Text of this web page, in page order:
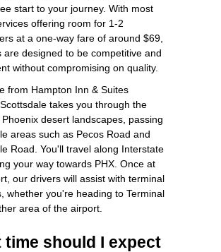
start to your journey. With most
offering room for 1-2
at a one-way fare of around $69,
are designed to be competitive and
without compromising on quality.
from Hampton Inn & Suites
takes you through the
desert landscapes, passing
areas such as Pecos Road and
Road. You'll travel along Interstate
your way towards PHX. Once at
our drivers will assist with terminal
whether you're heading to Terminal
area of the airport.
time should I expect